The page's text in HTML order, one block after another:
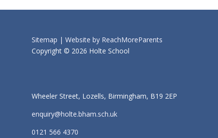
Sitemap | Website by ReachMoreParents
Copyright © 2026 Holte School
Wheeler Street, Lozells, Birmingham, B19 2EP
enquiry@holte.bham.sch.uk
0121 566 4370